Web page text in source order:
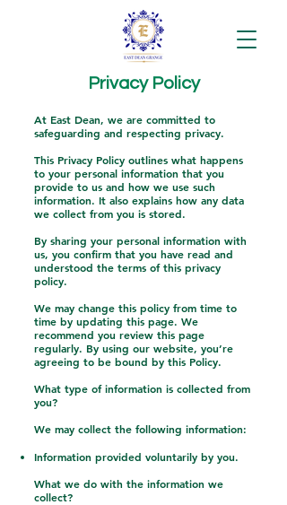
Privacy Policy
At East Dean, we are committed to
safeguarding and respecting privacy.
This Privacy Policy outlines what happens
to your personal information that you
provide to us and how we use such
information. It also explains how any data
we collect from you is stored.
By sharing your personal information with
us, you confirm that you have read and
understood the terms of this privacy
policy.
We may change this policy from time to
time by updating this page. We
recommend you review this page
regularly. By using our website, you’re
agreeing to be bound by this Policy.
What type of information is collected from
you?
We may collect the following information:
Information provided voluntarily by you.
What we do with the information we
collect?